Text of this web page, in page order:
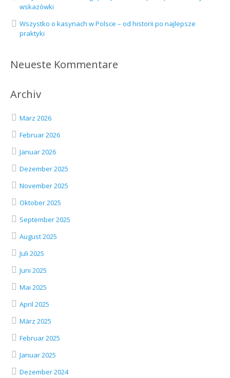
wskazówki
Wszystko o kasynach w Polsce – od historii po najlepsze
praktyki
Neueste Kommentare
Archiv
März 2026
Februar 2026
Januar 2026
Dezember 2025
November 2025
Oktober 2025
September 2025
August 2025
Juli 2025
Juni 2025
Mai 2025
April 2025
März 2025
Februar 2025
Januar 2025
Dezember 2024